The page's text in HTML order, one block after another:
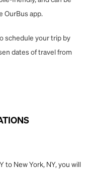
OurBus app.
schedule your trip by
dates of travel from
to New York, NY, you will